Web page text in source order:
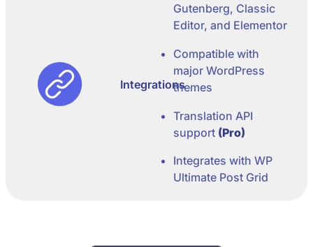
Integrations
Gutenberg, Classic
Editor, and Elementor
Compatible with
major WordPress
themes
Translation API
support (Pro)
Integrates with WP
Ultimate Post Grid